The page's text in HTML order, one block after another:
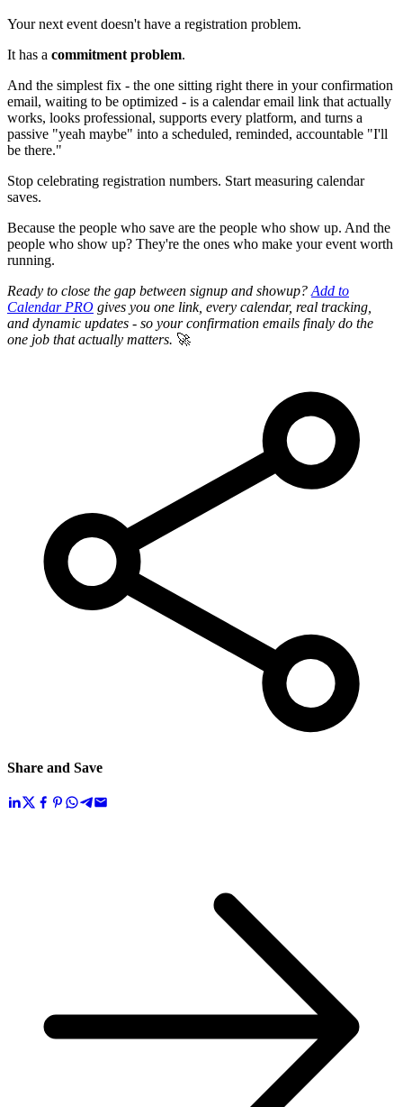
Your next event doesn't have a registration problem.
It has a commitment problem.
And the simplest fix - the one sitting right there in your confirmation
email, waiting to be optimized - is a calendar email link that actually
works, looks professional, supports every platform, and turns a
passive "yeah maybe" into a scheduled, reminded, accountable "I'll
be there."
Stop celebrating registration numbers. Start measuring calendar
saves.
Because the people who save are the people who show up. And the
people who show up? They're the ones who make your event worth
running.
Ready to close the gap between signup and showup? Add to
Calendar PRO gives you one link, every calendar, real tracking,
and dynamic updates - so your confirmation emails finaly do the
one job that actually matters. 🚀
Share and Save